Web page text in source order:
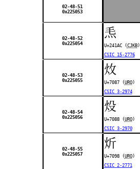
02-48-51
0x225053
02-48-52
0x225054
𤆬
U+241AC (CJKB)
CSIC 15-2776
02-48-53
0x225055
炇
U+7087 (URO)
CSIC 3-2974
02-48-54
0x225056
炈
U+7088 (URO)
CSIC 3-2970
02-48-55
0x225057
炘
U+7098 (URO)
CSIC 2-2771